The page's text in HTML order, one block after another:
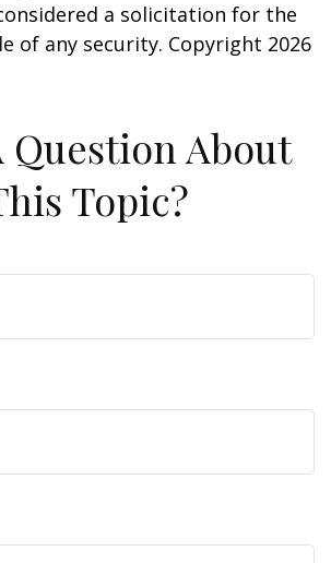
a solicitation for the
of any security. Copyright 2026
Question About
Topic?